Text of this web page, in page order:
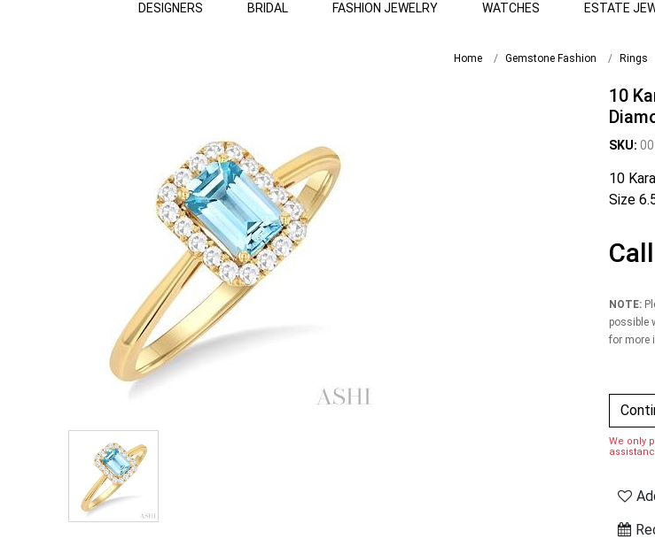
DESIGNERS BRIDAL FASHION JEWELRY WATCHES ESTATE
Home Gemstone Fashion Rings
10
SKU:
10
Size
NOTE:
possible
for more
We only